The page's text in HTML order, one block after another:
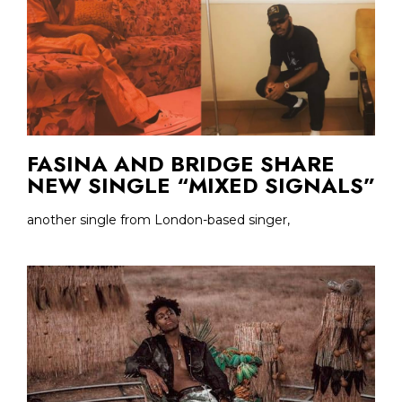
FASINA AND BRIDGE SHARE
NEW SINGLE “MIXED SIGNALS”
another single from London-based singer,